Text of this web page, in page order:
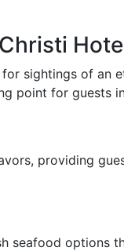
sightings of an
point for guests
providing
seafood options